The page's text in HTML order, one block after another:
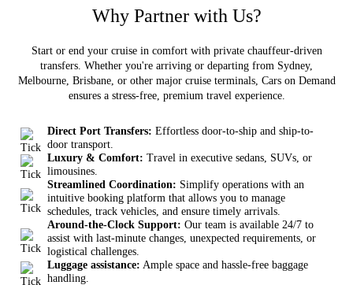
Why Partnerwith Us?
Start or end your cruise in comfort with private chauffeur-driven
transfers. Whether you're arriving or departing from Sydney,
Melbourne, Brisbane, or other major cruise terminals, Cars on Demand
ensures a stress-free, premium travel experience.
Direct Port Transfers: Effortless door-to-ship and ship-to-
door transport.
Luxury & Comfort: Travel in executive sedans, SUVs, or
limousines.
Streamlined Coordination: Simplify operations with an
intuitive booking platform that allows you to manage
schedules, track vehicles, and ensure timely arrivals.
Around-the-Clock Support: Our team is available 24/7 to
assist with last-minute changes, unexpected requirements, or
logistical challenges.
Luggage assistance: Ample space and hassle-free baggage
handling.